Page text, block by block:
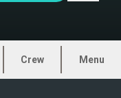
Crew Menu